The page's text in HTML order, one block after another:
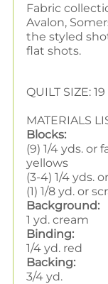
Fabric
Avalon,
the styled
flat shots.
QUILT SIZE: 19
MATERIALS
Blocks:
(9) 1/4 yds. or
yellows
(3-4) 1/4 yds.
(1) 1/8 yd. or
Background:
1 yd. cream
Binding:
1/4 yd. red
Backing:
3/4 yd.